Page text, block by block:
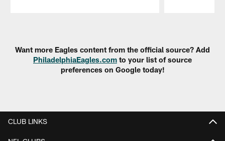
Want more Eagles content from the official source? Add
PhiladelphiaEagles.com to your list of source
preferences on Google today!
CLUB LINKS